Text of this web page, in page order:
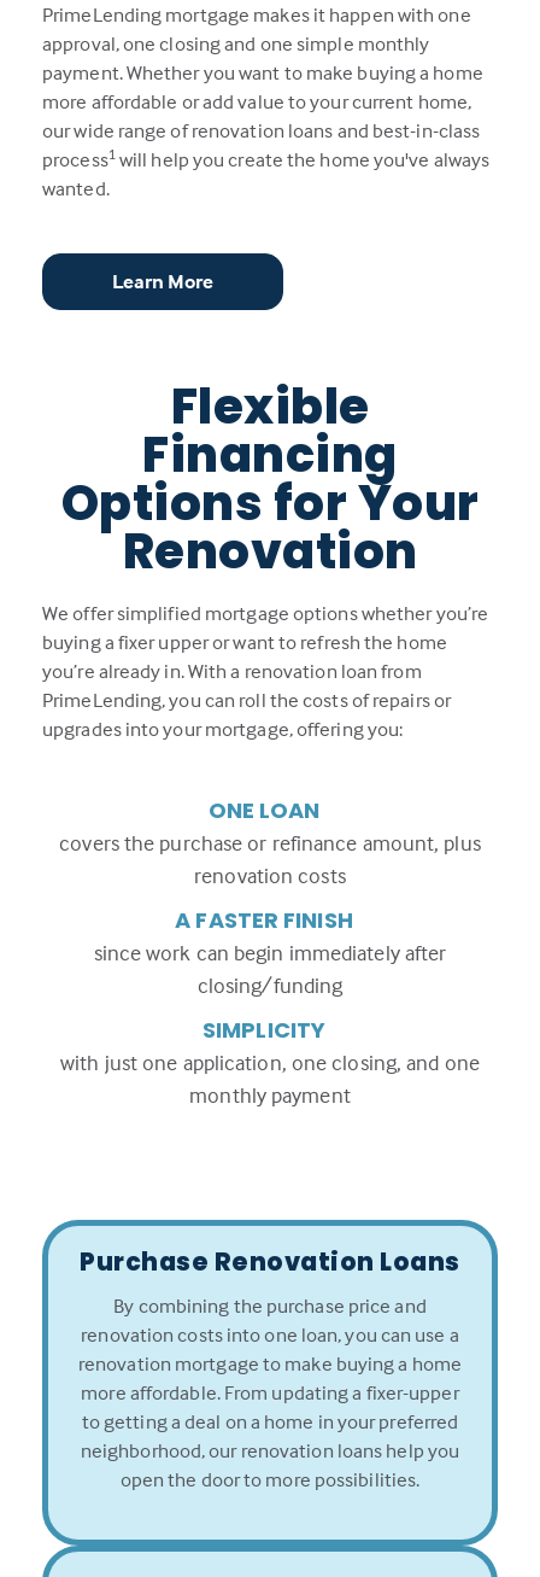
PrimeLending mortgage makes it happen with one
approval, one closing and one simple monthly
payment. Whether you want to make buying a home
more affordable or add value to your current home,
our wide range of renovation loans and best-in-class
process1will help you create the home you've always
wanted.
Learn More
Flexible
Financing
Options for Your
Renovation
We offer simplified mortgage options whether you’re
buying a fixer upper or want to refresh the home
you’re already in. With a renovation loan from
PrimeLending, you can roll the costs of repairs or
upgrades into your mortgage, offering you:
ONE LOAN
covers the purchase or refinance amount, plus
renovation costs
A FASTER FINISH
since work can begin immediately after
closing/funding
SIMPLICITY
with just one application, one closing, and one
monthly payment
Purchase Renovation Loans
By combining the purchase price and
renovation costs into one loan, you can use a
renovation mortgage to make buying a home
more affordable. From updating a fixer-upper
to getting a deal on a home in your preferred
neighborhood, our renovation loans help you
open the door to more possibilities.